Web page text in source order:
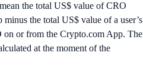
the total US$ value of CRO
the total US$ value of a user’s
on or from the Crypto.com App. The
at the moment of the